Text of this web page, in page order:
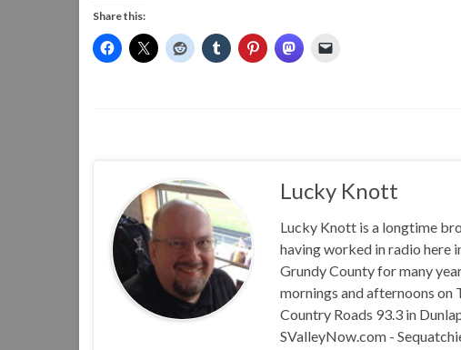
Share this:
Lucky Knott
Lucky Knott is a longtime
having worked in radio here
Grundy County for many
mornings and afternoons on
Country Roads 93.3 in
SValleyNow.com -